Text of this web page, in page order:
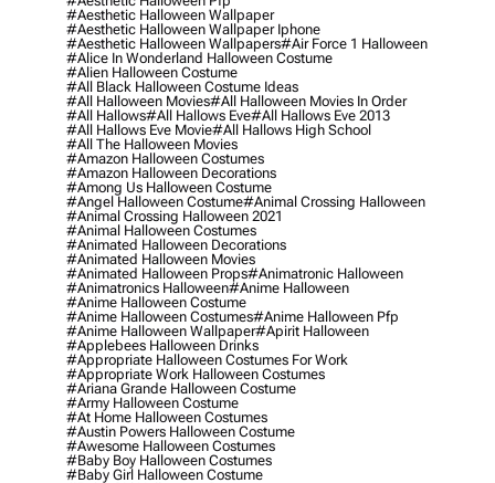
#aesthetic Halloween Wallpaper
#aesthetic Halloween Wallpaper Iphone
#aesthetic Halloween Wallpapers#air Force 1 Halloween
#alice In Wonderland Halloween Costume
#alien Halloween Costume
#all Black Halloween Costume Ideas
#all Halloween Movies#all Halloween Movies In Order
#all Hallows#all Hallows Eve#all Hallows Eve 2013
#all Hallows Eve Movie#all Hallows High School
#all The Halloween Movies
#amazon Halloween Costumes
#amazon Halloween Decorations
#among Us Halloween Costume
#angel Halloween Costume#animal Crossing Halloween
#animal Crossing Halloween 2021
#animal Halloween Costumes
#animated Halloween Decorations
#animated Halloween Movies
#animated Halloween Props#animatronic Halloween
#animatronics Halloween#anime Halloween
#anime Halloween Costume
#anime Halloween Costumes#anime Halloween Pfp
#anime Halloween Wallpaper#apirit Halloween
#applebees Halloween Drinks
#appropriate Halloween Costumes For Work
#appropriate Work Halloween Costumes
#ariana Grande Halloween Costume
#army Halloween Costume
#at Home Halloween Costumes
#austin Powers Halloween Costume
#awesome Halloween Costumes
#baby Boy Halloween Costumes
#baby Girl Halloween Costume